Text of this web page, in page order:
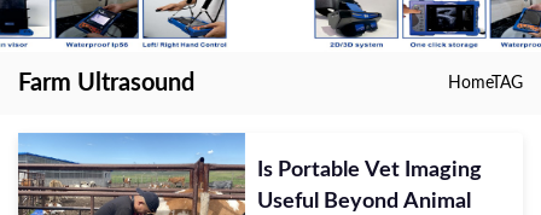
Farm Ultrasound HomeTAG
Is Portable Vet Imaging
Useful Beyond Animal